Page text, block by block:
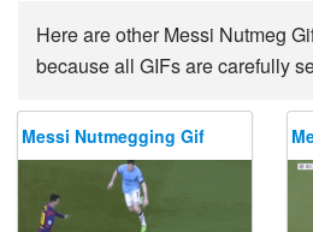
Here are other Messi Nutmeg
because all GIFs are carefully
Messi Nutmegging Gif